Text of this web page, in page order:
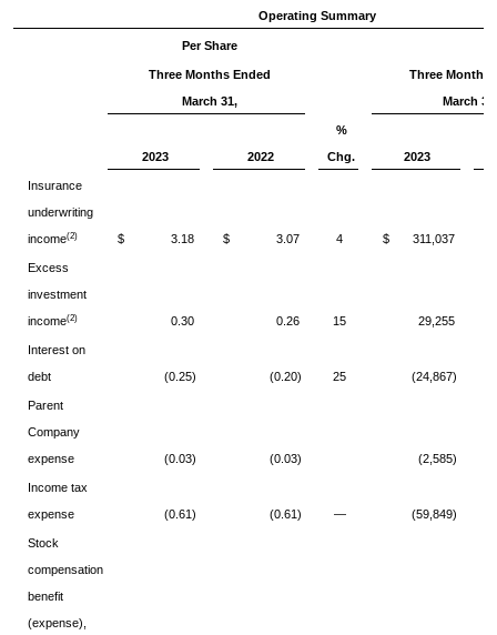
Operating Summary
Per Share
Three Months Ended
March 31,
Three Months
March 31,
2023 2022
%
Chg.
2023
Insurance
underwriting
income(2) $ 3.18 $ 3.07 4 $ 311,037
Excess
investment
income(2) 0.30 0.26 15 29,255
Interest on
debt
(0.25) (0.20) 25 (24,867)
Parent
Company
expense
(0.03) (0.03) (2,585)
Income tax
expense
(0.61) (0.61) — (59,849)
Stock
compensation
benefit
(expense),